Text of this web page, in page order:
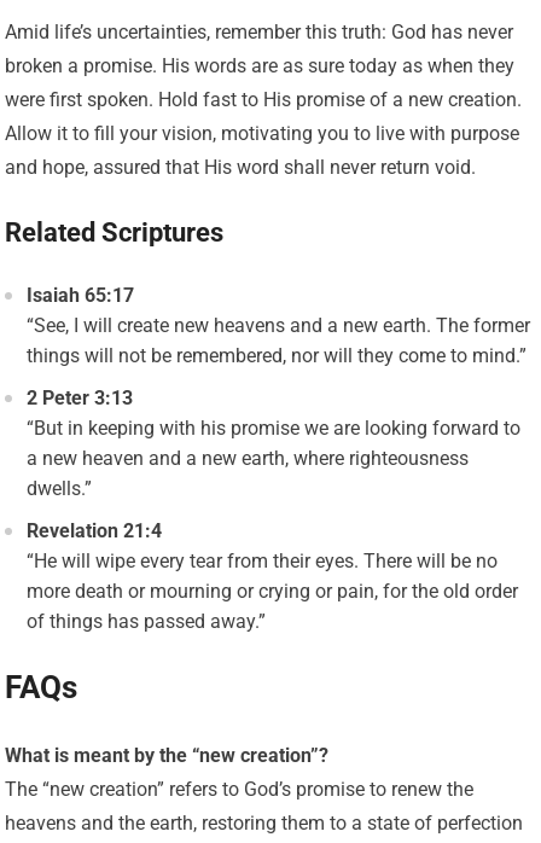
Amid life’s uncertainties, remember this truth: God has never
broken a promise. His words are as sure today as when they
were first spoken. Hold fast to His promise of a new creation.
Allow it to fill your vision, motivating you to live with purpose
and hope, assured that His word shall never return void.
Related Scriptures
Isaiah 65:17
“See, I will create new heavens and a new earth. The former
things will not be remembered, nor will they come to mind.”
2 Peter 3:13
“But in keeping with his promise we are looking forward to
a new heaven and a new earth, where righteousness
dwells.”
Revelation 21:4
“He will wipe every tear from their eyes. There will be no
more death or mourning or crying or pain, for the old order
of things has passed away.”
FAQs
What is meant by the “new creation”?
The “new creation” refers to God’s promise to renew the
heavens and the earth, restoring them to a state of perfection